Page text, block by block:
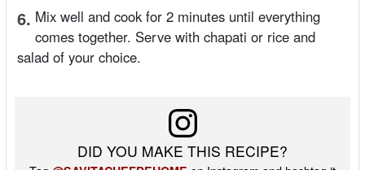
6. Mix well and cook for 2 minutes until everything
comes together. Serve with chapati or rice and
salad of your choice.
DID YOU MAKE THIS RECIPE?